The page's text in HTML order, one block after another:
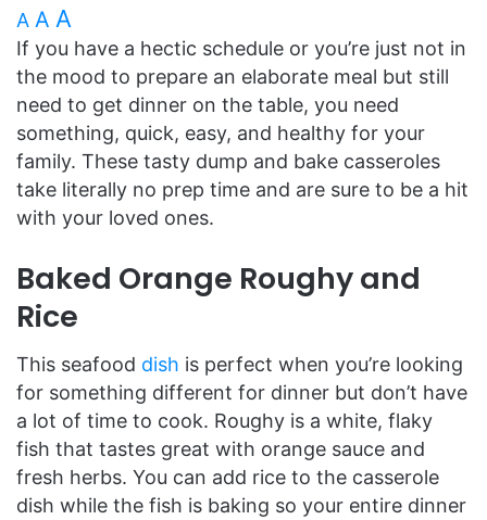
A A A
If you have a hectic schedule or you’re just not in
the mood to prepare an elaborate meal but still
need to get dinner on the table, you need
something, quick, easy, and healthy for your
family. These tasty dump and bake casseroles
take literally no prep time and are sure to be a hit
with your loved ones.
Baked Orange Roughy and
Rice
This seafood dish is perfect when you’re looking
for something different for dinner but don’t have
a lot of time to cook. Roughy is a white, flaky
fish that tastes great with orange sauce and
fresh herbs. You can add rice to the casserole
dish while the fish is baking so your entire dinner